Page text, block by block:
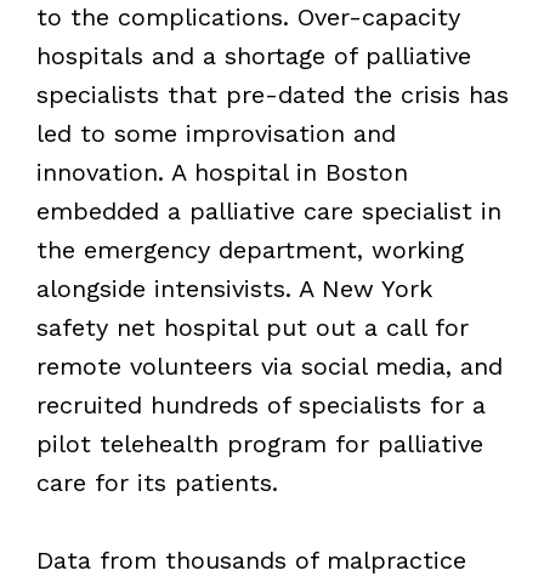
to the complications. Over-capacity
hospitals and a shortage of palliative
specialists that pre-dated the crisis has
led to some improvisation and
innovation. A hospital in Boston
embedded a palliative care specialist in
the emergency department, working
alongside intensivists. A New York
safety net hospital put out a call for
remote volunteers via social media, and
recruited hundreds of specialists for a
pilot telehealth program for palliative
care for its patients.
Data from thousands of malpractice